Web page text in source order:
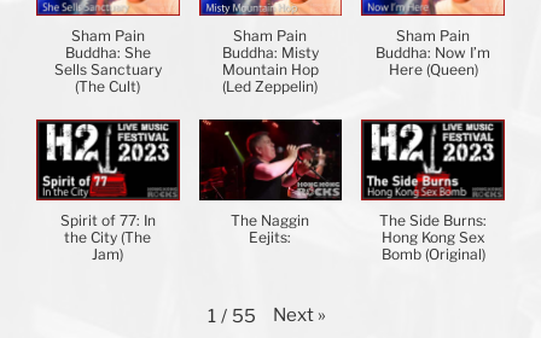
Sham Pain
Buddha: She
Sells Sanctuary
(The Cult)
Sham Pain
Buddha: Misty
Mountain Hop
(Led Zeppelin)
Sham Pain
Buddha: Now I’m
Here (Queen)
Spirit of 77: In
the City (The
Jam)
The Naggin
Eejits:
The Side Burns:
Hong Kong Sex
Bomb (Original)
1 / 55 Next »